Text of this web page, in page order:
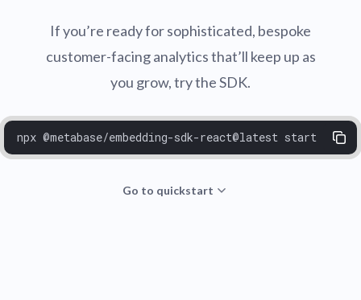
If you’re ready for sophisticated, bespoke
customer-facing analytics that’ll keep up as
you grow, try the SDK.
npx @metabase/embedding-sdk-react@latest start
Go to quickstart